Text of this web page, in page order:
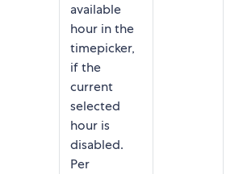
available
hour in the
timepicker,
if the
current
selected
hour is
disabled.
Per